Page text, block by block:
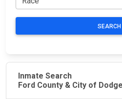
SEARCH
Inmate Search
Ford County & City of